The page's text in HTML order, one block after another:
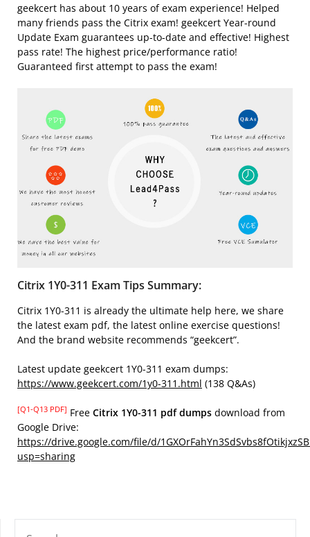
geekcert has about 10 years of exam experience! Helped
many friends pass the Citrix exam! geekcert Year-round
Update Exam guarantees up-to-date and effective! Highest
pass rate! The highest price/performance ratio!
Guaranteed first attempt to pass the exam!
Citrix 1Y0-311 Exam Tips Summary:
Citrix 1Y0-311 is already the ultimate help here, we share
the latest exam pdf, the latest online exercise questions!
And the brand website recommends “geekcert”.
Latest update geekcert 1Y0-311 exam dumps:
https://www.geekcert.com/1y0-311.html (138 Q&As)
[Q1-Q13 PDF] Free Citrix 1Y0-311 pdf dumps download from
Google Drive:
https://drive.google.com/file/d/
usp=sharing